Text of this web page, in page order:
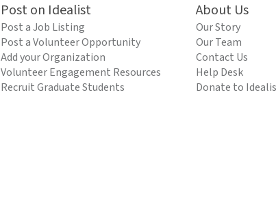
Post on Idealist
Post a Job Listing
Post a Volunteer Opportunity
Add your Organization
Volunteer Engagement Resources
Recruit Graduate Students
About Us
Our Story
Our Team
Contact Us
Help Desk
Donate to